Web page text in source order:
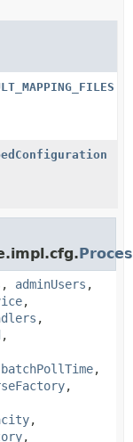
, adminUsers ,
,
,
,
batchPollTime,
,
,
,